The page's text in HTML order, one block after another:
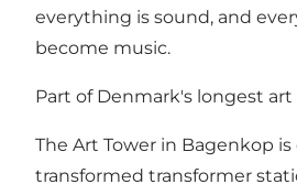
everything is sound, and
become music.
Part of Denmark's longest
The Art Tower in Bagenkop is
transformed transformer